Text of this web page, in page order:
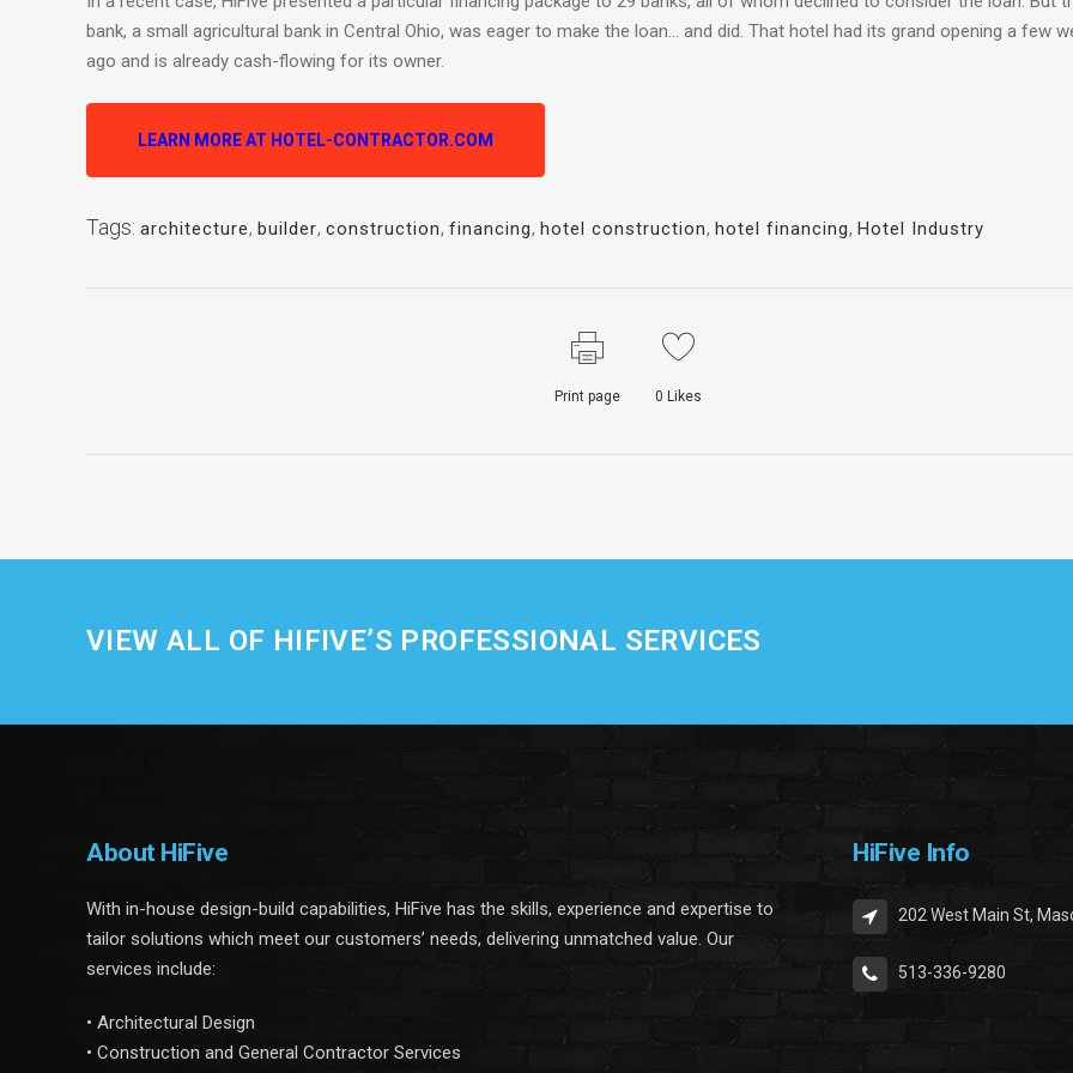
bank, a small agricultural bank in Central Ohio, was eager to make the loan… and did. That hotel had its grand opening a few
ago and is already cash-flowing for its owner.
LEARN MORE AT HOTEL-CONTRACTOR.COM
Tags: architecture, builder, construction, financing, hotel construction, hotel financing, Hotel Industry
Print page 0 Likes
VIEW ALL OF HIFIVE’S PROFESSIONAL SERVICES
About HiFive
With in-house design-build capabilities, HiFive has the skills, experience and expertise to
tailor solutions which meet our customers’ needs, delivering unmatched value. Our
services include:
• Architectural Design
• Construction and General Contractor Services
HiFive Info
202 West Main St,
513-336-9280